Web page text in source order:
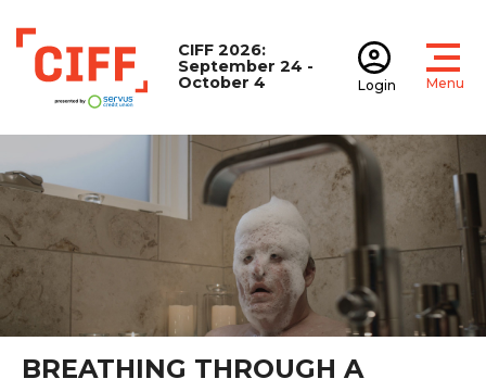
CIFF
CIFF 2026:
September 24 -
October 4
Login Menu
BREATHING THROUGH A